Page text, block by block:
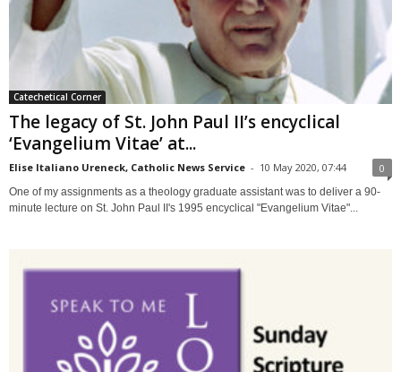
Catechetical Corner
The legacy of St. John Paul II’s encyclical
‘Evangelium Vitae’ at...
Elise Italiano Ureneck, Catholic News Service - 10 May 2020, 07:44 0
One of my assignments as a theology graduate assistant was to deliver a 90-
minute lecture on St. John Paul II's 1995 encyclical "Evangelium Vitae"...